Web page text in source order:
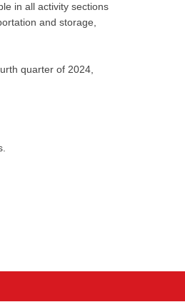
in all activity sections
and storage,
quarter of 2024,